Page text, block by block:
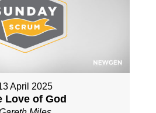
April 2025
Love of God